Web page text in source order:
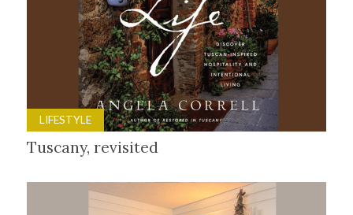
LIFESTYLE
Tuscany, revisited